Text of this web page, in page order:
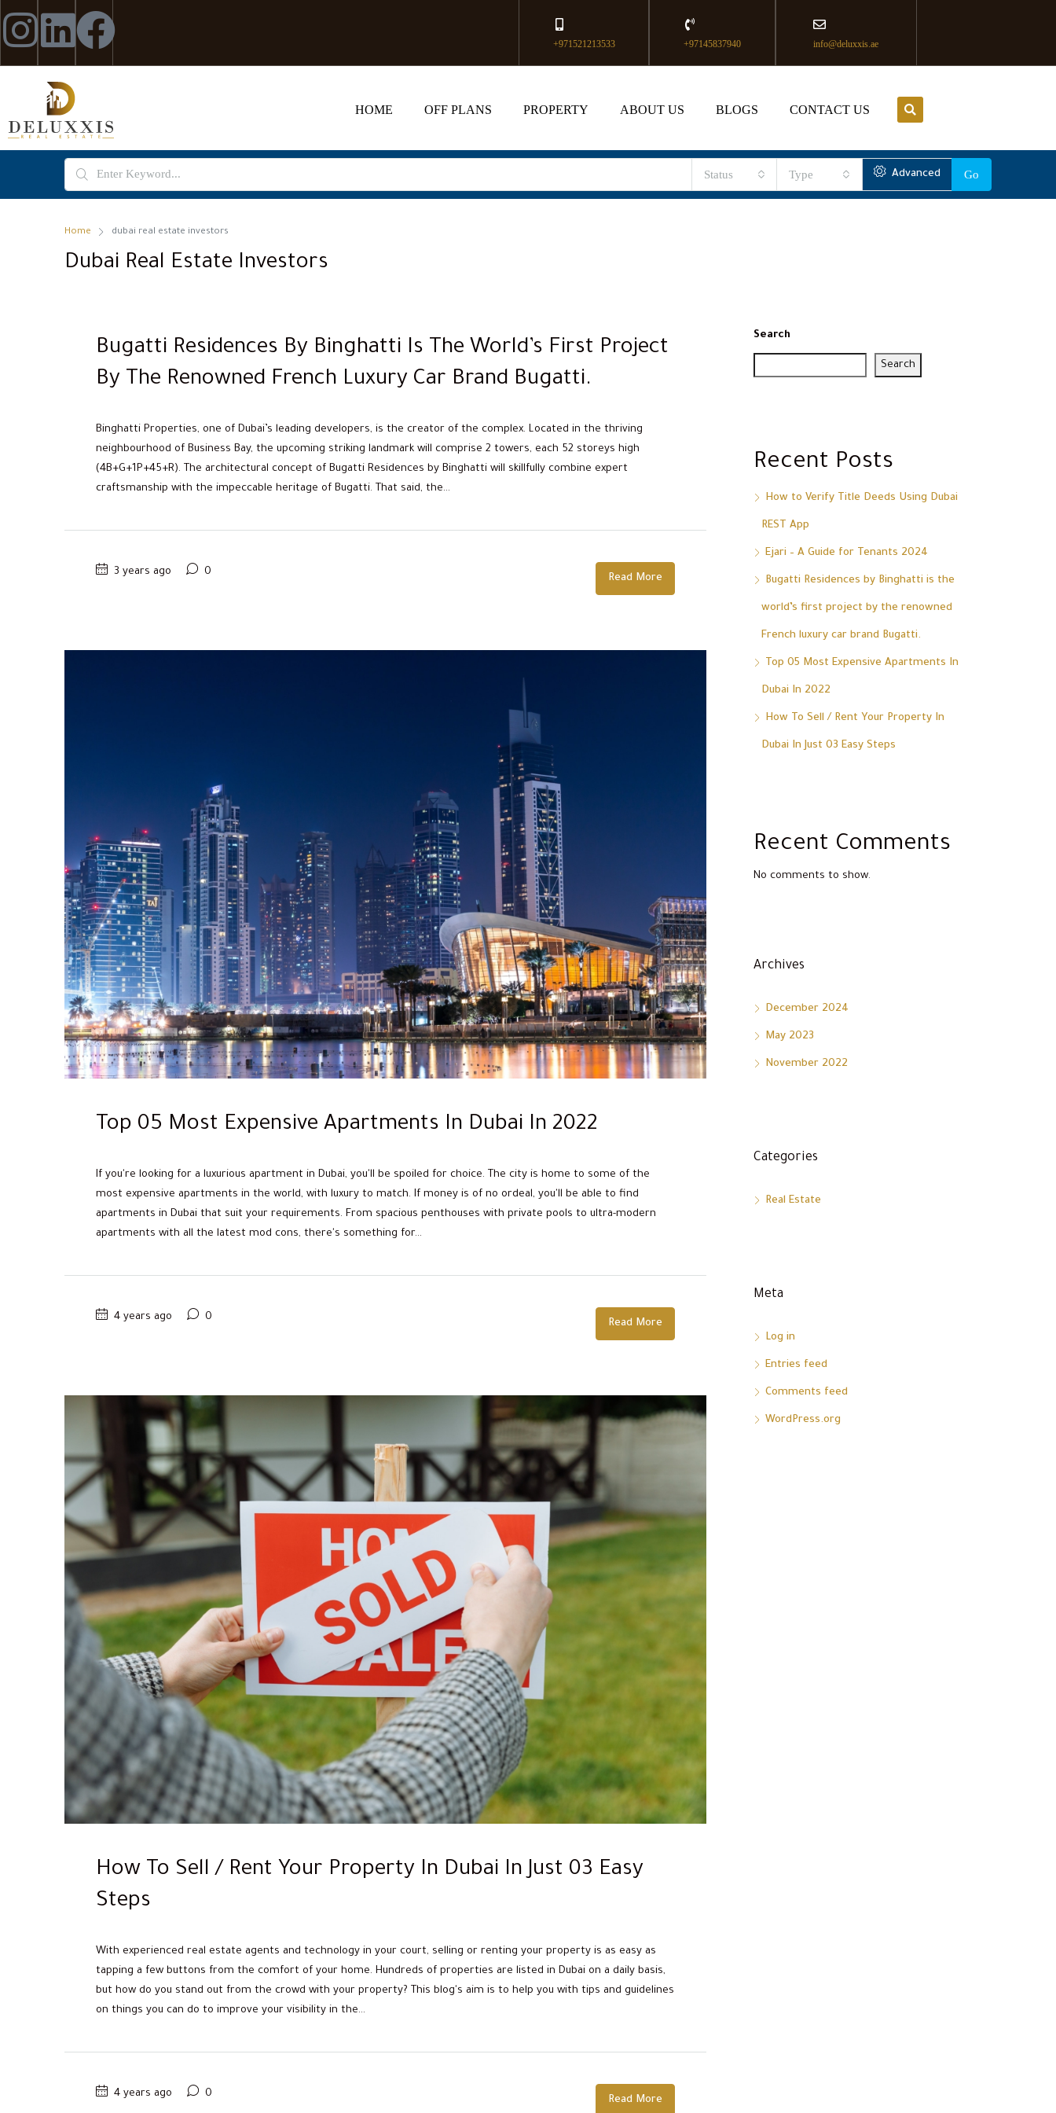
+971521213533 +97145837940 info@deluxxis.ae
HOME OFF PLANS PROPERTY ABOUT US BLOGS CONTACT US
Status Type Advanced Go
Home dubai real estate investors
Dubai Real Estate Investors
Bugatti Residences By Binghatti Is The World’s First Project
By The Renowned French Luxury Car Brand Bugatti.
Binghatti Properties, one of Dubai’s leading developers, is the creator of the complex. Located in the thriving
neighbourhood of Business Bay, the upcoming striking landmark will comprise 2 towers, each 52 storeys high
(4B+G+1P+45+R). The architectural concept of Bugatti Residences by Binghatti will skillfully combine expert
craftsmanship with the impeccable heritage of Bugatti. That said, the...
3 years ago 0
Read More
Top 05 Most Expensive Apartments In Dubai In 2022
If you're looking for a luxurious apartment in Dubai, you'll be spoiled for choice. The city is home to some of the
most expensive apartments in the world, with luxury to match. If money is of no ordeal, you'll be able to find
apartments in Dubai that suit your requirements. From spacious penthouses with private pools to ultra-modern
apartments with all the latest mod cons, there's something for...
4 years ago 0
Read More
How To Sell / Rent Your Property In Dubai In Just 03 Easy
Steps
With experienced real estate agents and technology in your court, selling or renting your property is as easy as
tapping a few buttons from the comfort of your home. Hundreds of properties are listed in Dubai on a daily basis,
but how do you stand out from the crowd with your property? This blog's aim is to help you with tips and guidelines
on things you can do to improve your visibility in the...
4 years ago 0
Read More
Search
Search
Recent Posts
How to Verify Title Deeds Using Dubai
REST App
Ejari – A Guide for Tenants 2024
Bugatti Residences by Binghatti is the
world’s first project by the renowned
French luxury car brand Bugatti.
Top 05 Most Expensive Apartments In
Dubai In 2022
How To Sell / Rent Your Property In
Dubai In Just 03 Easy Steps
Recent Comments
No comments to show.
Archives
December 2024
May 2023
November 2022
Categories
Real Estate
Meta
Log in
Entries feed
Comments feed
WordPress.org